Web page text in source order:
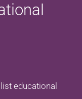
educational